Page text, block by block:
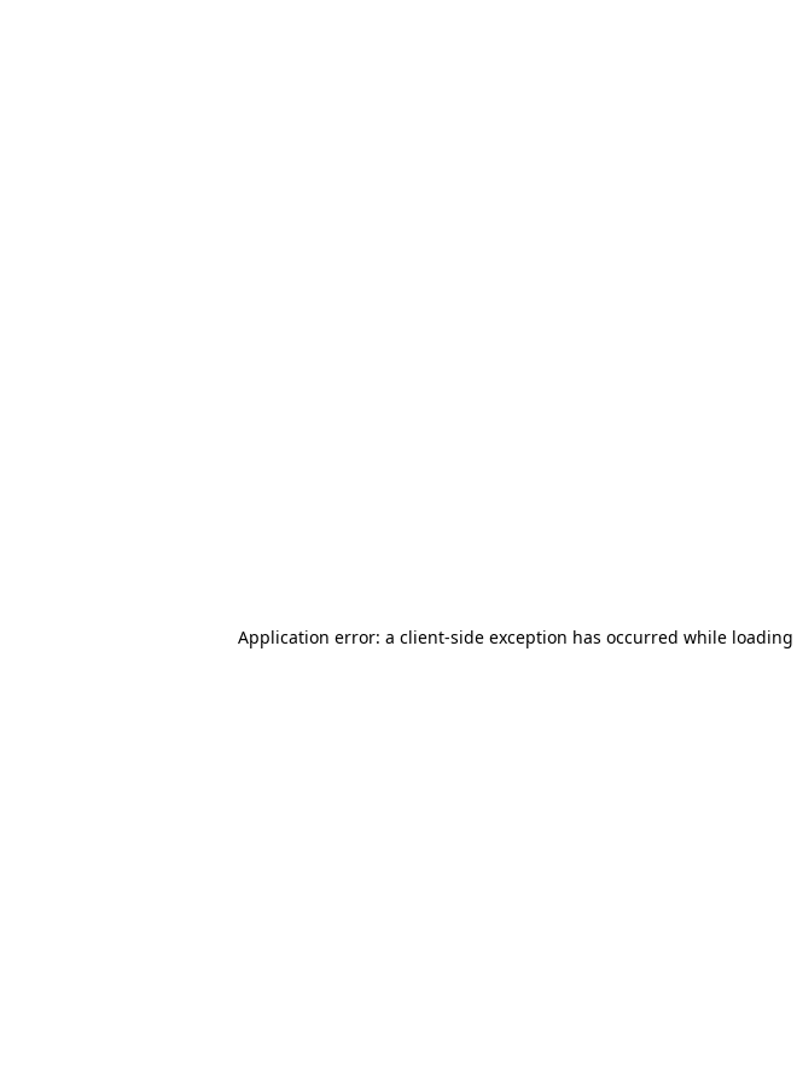
Application error: a client-side exception has occurred while loading